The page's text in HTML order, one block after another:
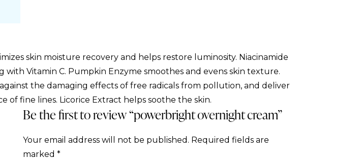
skin moisture recovery and helps restore luminosity. Niacinamide
Vitamin C. Pumpkin Enzyme smoothes and evens skin texture.
the damaging effects of free radicals from pollution, and deliver
fine lines. Licorice Extract helps soothe the skin.
Be the first to review “powerbright overnight cream”
Your email address will not be published. Required fields are
marked *